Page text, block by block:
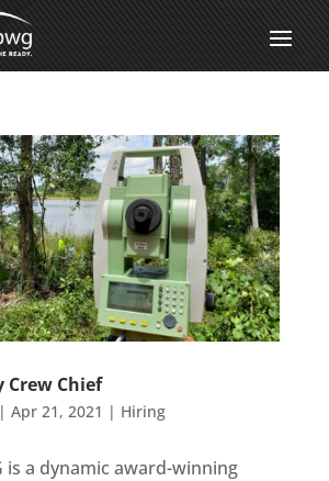
Crew Chief
Apr 21, 2021 | Hiring
is a dynamic award-winning